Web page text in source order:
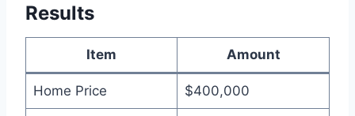
Results
Item Amount
Home Price $400,000